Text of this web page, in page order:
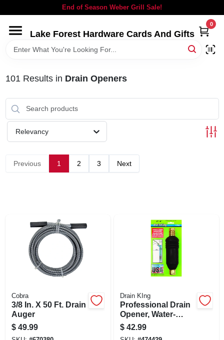
to
End of Season Weber Grill Sale!
Lake Forest Hardware Cards And Gifts
0
HOME
BRANDS
LOCAL AD
STORE INFORMATION
SIGN UP
101 Results in Drain Openers
Relevancy
Previous 1 2 3 Next
Cobra
3/8 In. X 50 Ft. Drain
Auger
$ 49.99
Drain KIng
Professional Drain
Opener, Water-
powered, 3- 6 In.
Pipes
$ 42.99